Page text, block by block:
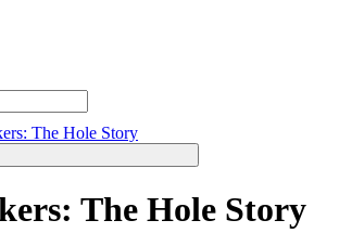
The Hole Story
The Hole Story